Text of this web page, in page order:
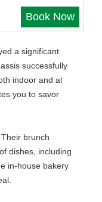
Book Now
a significant
successfully
indoor and al
you to savor
brunch
dishes, including
in-house bakery